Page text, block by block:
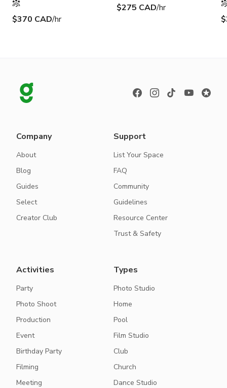
$370 CAD/hr
$275 CAD/hr
Company
About
Blog
Guides
Select
Creator Club
Support
List Your Space
FAQ
Community
Guidelines
Resource Center
Trust & Safety
Activities
Party
Photo Shoot
Production
Event
Birthday Party
Filming
Meeting
Types
Photo Studio
Home
Pool
Film Studio
Club
Church
Dance Studio